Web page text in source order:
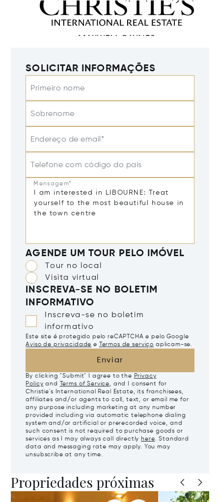
SOLICITAR INFORMAÇÕES
Primeiro nome
Sobrenome
Endereço de email*
Telefone com código do país
Mensagem*
AGENDE UM TOUR PELO IMÓVEL
Tour no local
Visita virtual
INSCREVA-SE NO BOLETIM
INFORMATIVO
Inscreva-se no boletim
informativo
Este site é protegido pelo reCAPTCHA e pelo Google
Aviso de privacidade e Termos de serviço aplicam-se.
Enviar
By clicking "Submit" I agree to the Privacy
Policy and Terms of Service, and I consent for
Christie's International Real Estate, its franchisees,
affiliates and/or agents to call, text, or email me for
any purpose including marketing at any number
provided including via automatic telephone dialing
system and/or artificial or prerecorded voice, and
such consent is not required to purchase goods or
services as I may always call directly here. Standard
data and messaging rate may apply. You may
unsubscribe at any time.
Propriedades próximas